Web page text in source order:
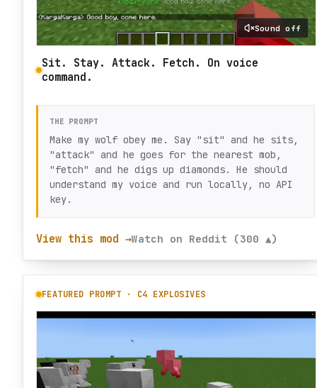
Sound off
Sit. Stay. Attack. Fetch. On voice
command.
THE PROMPT
Make my wolf obey me. Say "sit" and he sits,
"attack" and he goes for the nearest mob,
"fetch" and he digs up diamonds. He should
understand my voice and run locally, no API
key.
View this mod →Watch on Reddit (300 ▲)
FEATURED PROMPT · C4 EXPLOSIVES